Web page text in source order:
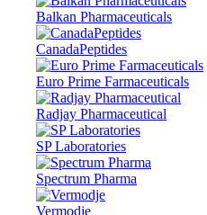
Balkan Pharmaceuticals
CanadaPeptides
Euro Prime Farmaceuticals
Radjay Pharmaceutical
SP Laboratories
Spectrum Pharma
Vermodje